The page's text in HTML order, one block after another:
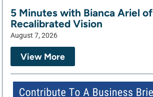
5 Minutes with Bianca Ariel of
Recalibrated Vision
August 7, 2026
View More